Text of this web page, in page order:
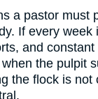
a pastor must
If every week
and
the pulpit
the flock is not